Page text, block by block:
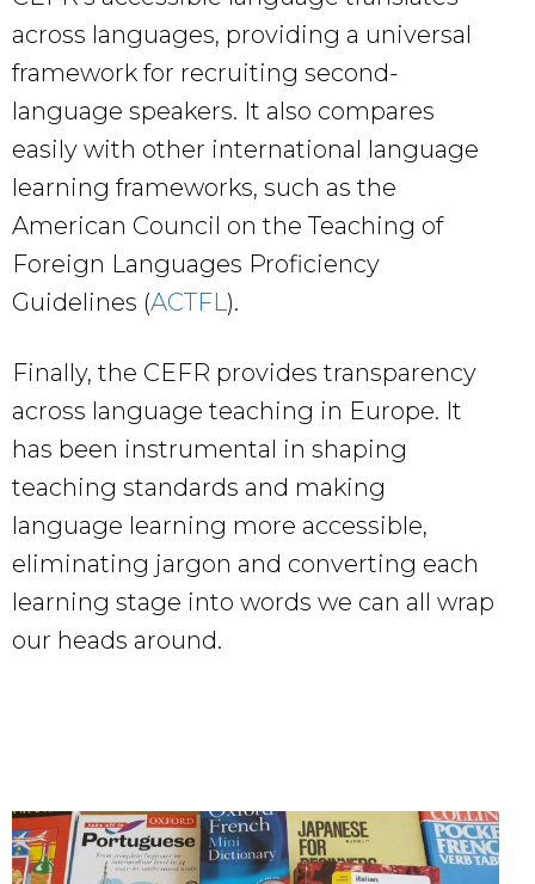
across languages, providing a universal
framework for recruiting second-
language speakers. It also compares
easily with other international language
learning frameworks, such as the
American Council on the Teaching of
Foreign Languages Proficiency
Guidelines (ACTFL).
Finally, the CEFR provides transparency
across language teaching in Europe. It
has been instrumental in shaping
teaching standards and making
language learning more accessible,
eliminating jargon and converting each
learning stage into words we can all wrap
our heads around.